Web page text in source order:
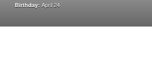
Birthday: April 24